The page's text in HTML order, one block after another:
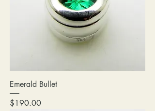
Emerald Bullet
Price
$190.00